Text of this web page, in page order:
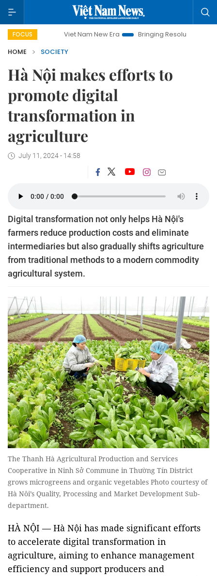
FOCUSViet Nam New Era Bringing Resolutions to Life
HOME
SOCIETY
Hà Nội makes efforts to
promote digital
transformation in
agriculture
July 11, 2024 - 14:58
Digital transformation not only helps Hà Nội's
farmers reduce production costs and eliminate
intermediaries but also gradually shifts agriculture
from traditional methods to a modern commodity
agricultural system.
The Thanh Hà Agricultural Production and Services
Cooperative in Ninh Sở Commune in Thường Tín District
grows microgreens and organic vegetables Photo courtesy of
Hà Nôi’s Quality, Processing and Market Development Sub-
department.
HÀ NỘI — Hà Nội has made significant efforts
to accelerate digital transformation in
agriculture, aiming to enhance management
efficiency and support producers and